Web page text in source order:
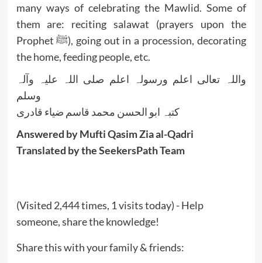
many ways of celebrating the Mawlid. Some of
them are: reciting salawat (prayers upon the
Prophet ﷺ), going out in a procession, decorating
the home, feeding people, etc.
واللہ تعالی اعلم ورسولہ اعلم صلی اللہ علیہ وآلہ
وسلم
کتبہ ابو الحسن محمد قاسم ضیاء قادری
Answered by Mufti Qasim Zia al-Qadri
Translated by the SeekersPath Team
(Visited 2,444 times, 1 visits today) - Help
someone, share the knowledge!
Share this with your family & friends: